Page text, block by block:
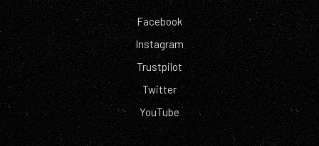
Facebook
Instagram
Trustpilot
Twitter
YouTube